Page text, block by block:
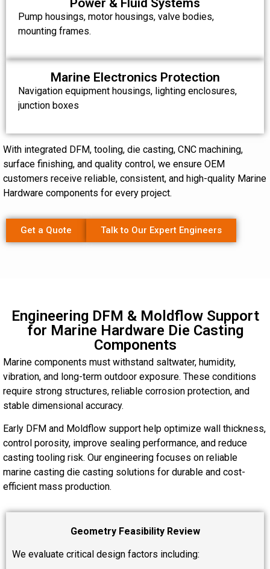
Pump housings, motor housings, valve bodies,
mounting frames.
Marine Electronics Protection
Navigation equipment housings, lighting enclosures,
junction boxes
With integrated DFM, tooling, die casting, CNC machining,
surface finishing, and quality control, we ensure OEM
customers receive reliable, consistent, and high-quality Marine
Hardware components for every project.
Get a Quote Talk to Our Expert Engineers
Engineering DFM & Moldflow Support
for Marine Hardware Die Casting
Components
Marine components must withstand saltwater, humidity,
vibration, and long-term outdoor exposure. These conditions
require strong structures, reliable corrosion protection, and
stable dimensional accuracy.
Early DFM and Moldflow support help optimize wall thickness,
control porosity, improve sealing performance, and reduce
casting tooling risk. Our engineering focuses on reliable
marine casting die casting solutions for durable and cost-
efficient mass production.
Geometry Feasibility Review
We evaluate critical design factors including: